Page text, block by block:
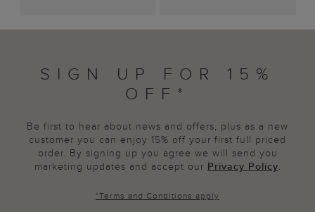
SIGN UP FOR 15%
OFF*
Be first to hear about news and offers, plus as a new
customer you can enjoy 15% off your first full priced
order. By signing up you agree we will send you
marketing updates and accept our Privacy Policy.
*Terms and Conditions apply